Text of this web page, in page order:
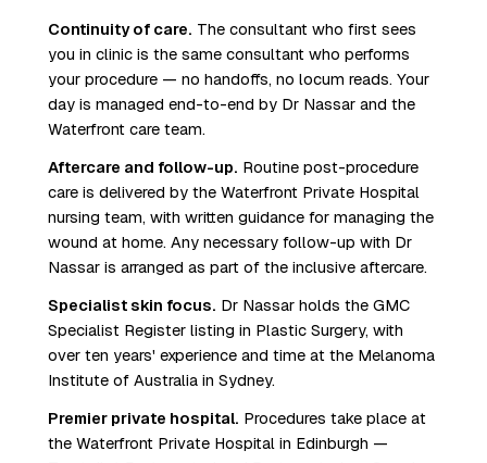
Continuity of care. The consultant who first sees
you in clinic is the same consultant who performs
your procedure — no handoffs, no locum reads. Your
day is managed end-to-end by Dr Nassar and the
Waterfront care team.
Aftercare and follow-up. Routine post-procedure
care is delivered by the Waterfront Private Hospital
nursing team, with written guidance for managing the
wound at home. Any necessary follow-up with Dr
Nassar is arranged as part of the inclusive aftercare.
Specialist skin focus. Dr Nassar holds the GMC
Specialist Register listing in Plastic Surgery, with
over ten years' experience and time at the Melanoma
Institute of Australia in Sydney.
Premier private hospital. Procedures take place at
the Waterfront Private Hospital in Edinburgh —